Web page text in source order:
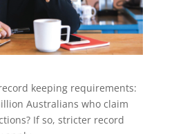
keeping requirements:
Australians who claim
If so, stricter record